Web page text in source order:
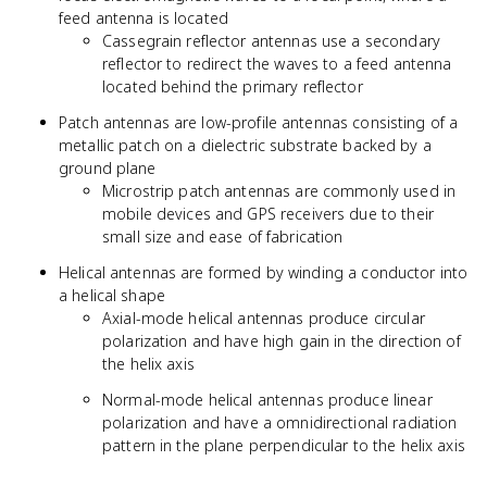
feed antenna is located
Cassegrain reflector antennas use a secondary
reflector to redirect the waves to a feed antenna
located behind the primary reflector
Patch antennas are low-profile antennas consisting of a
metallic patch on a dielectric substrate backed by a
ground plane
Microstrip patch antennas are commonly used in
mobile devices and GPS receivers due to their
small size and ease of fabrication
Helical antennas are formed by winding a conductor into
a helical shape
Axial-mode helical antennas produce circular
polarization and have high gain in the direction of
the helix axis
Normal-mode helical antennas produce linear
polarization and have a omnidirectional radiation
pattern in the plane perpendicular to the helix axis